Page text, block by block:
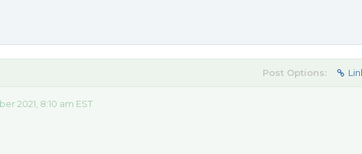
Post Options:
2021, 8:10 am EST